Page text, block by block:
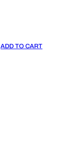
ADD TO CART